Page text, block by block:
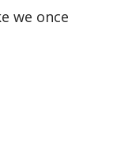
we once